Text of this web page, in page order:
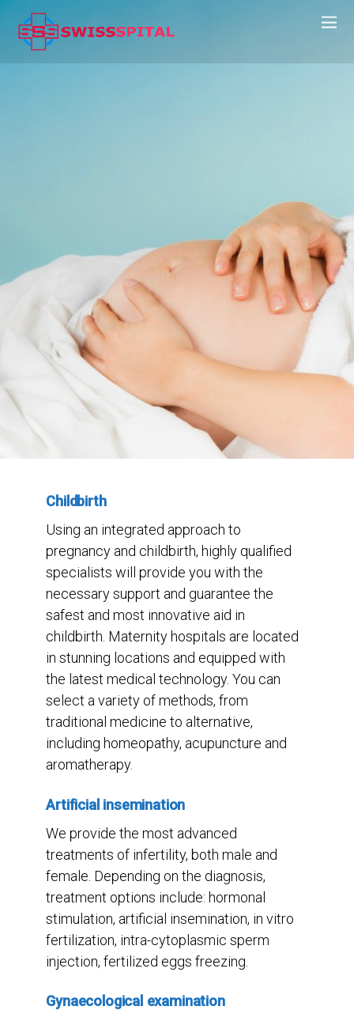
Childbirth
Using an integrated approach to
pregnancy and childbirth, highly qualified
specialists will provide you with the
necessary support and guarantee the
safest and most innovative aid in
childbirth. Maternity hospitals are located
in stunning locations and equipped with
the latest medical technology. You can
select a variety of methods, from
traditional medicine to alternative,
including homeopathy, acupuncture and
aromatherapy.
Artificial insemination
We provide the most advanced
treatments of infertility, both male and
female. Depending on the diagnosis,
treatment options include: hormonal
stimulation, artificial insemination, in vitro
fertilization, intra-cytoplasmic sperm
injection, fertilized eggs freezing.
Gynaecological examination